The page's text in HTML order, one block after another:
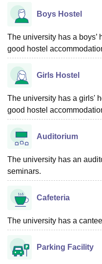
Boys Hostel
The university has a
good hostel
Girls Hostel
The university has a girls'
good hostel
Auditorium
The university has an
seminars.
Cafeteria
The university has a
Parking Facility